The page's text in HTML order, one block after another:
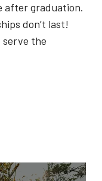
after graduation.
don’t last!
serve the